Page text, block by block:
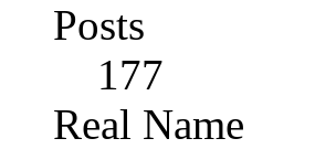
Posts
177
Real Name